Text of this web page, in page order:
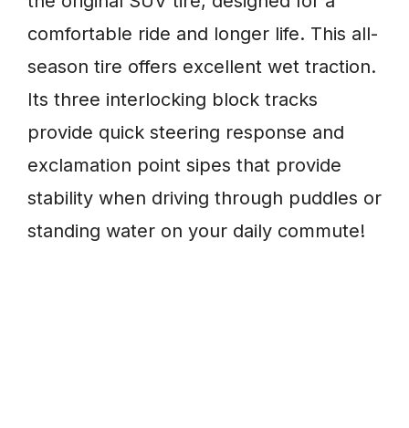
comfortable ride and longer life. This all-
season tire offers excellent wet traction.
Its three interlocking block tracks
provide quick steering response and
exclamation point sipes that provide
stability when driving through puddles or
standing water on your daily commute!